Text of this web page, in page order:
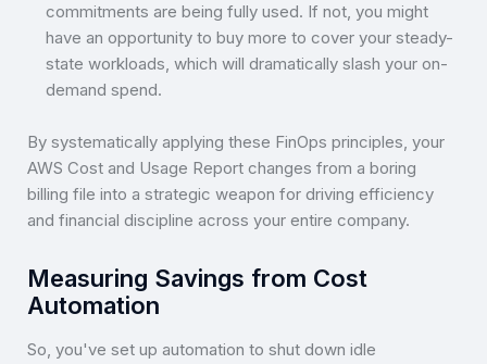
commitments are being fully used. If not, you might
have an opportunity to buy more to cover your steady-
state workloads, which will dramatically slash your on-
demand spend.
By systematically applying these FinOps principles, your
AWS Cost and Usage Report changes from a boring
billing file into a strategic weapon for driving efficiency
and financial discipline across your entire company.
Measuring Savings from Cost
Automation
So, you've set up automation to shut down idle